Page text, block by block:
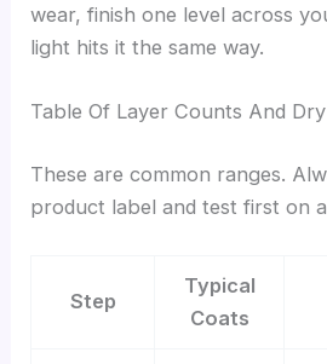
wear, finish one level across
light hits it the same way.
Table Of Layer Counts And
These are common ranges.
product label and test first on
Step
Typical
Coats